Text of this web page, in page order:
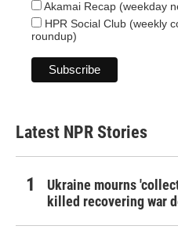
Akamai Recap (weekday
HPR Social Club (weekly
roundup)
Latest NPR Stories
Ukraine mourns
killed recovering war